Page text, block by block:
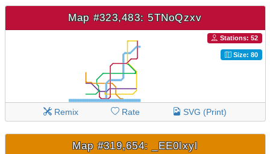
Map #323,483: 5TNoQzxv
Stations: 52
Size: 80
Remix Rate SVG (Print)
Map #319,654: _EE0lxyl